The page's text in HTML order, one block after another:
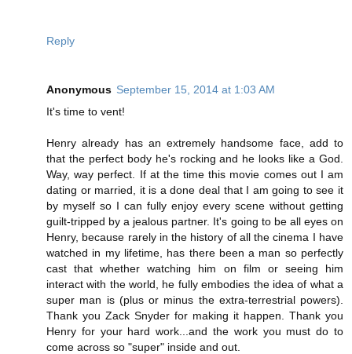
Reply
Anonymous September 15, 2014 at 1:03 AM
It's time to vent!
Henry already has an extremely handsome face, add to
that the perfect body he's rocking and he looks like a God.
Way, way perfect. If at the time this movie comes out I am
dating or married, it is a done deal that I am going to see it
by myself so I can fully enjoy every scene without getting
guilt-tripped by a jealous partner. It's going to be all eyes on
Henry, because rarely in the history of all the cinema I have
watched in my lifetime, has there been a man so perfectly
cast that whether watching him on film or seeing him
interact with the world, he fully embodies the idea of what a
super man is (plus or minus the extra-terrestrial powers).
Thank you Zack Snyder for making it happen. Thank you
Henry for your hard work...and the work you must do to
come across so "super" inside and out.